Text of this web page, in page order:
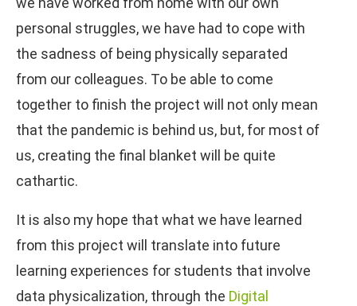
personal struggles, we have had to cope with
the sadness of being physically separated
from our colleagues. To be able to come
together to finish the project will not only mean
that the pandemic is behind us, but, for most of
us, creating the final blanket will be quite
cathartic.
It is also my hope that what we have learned
from this project will translate into future
learning experiences for students that involve
data physicalization, through the Digital